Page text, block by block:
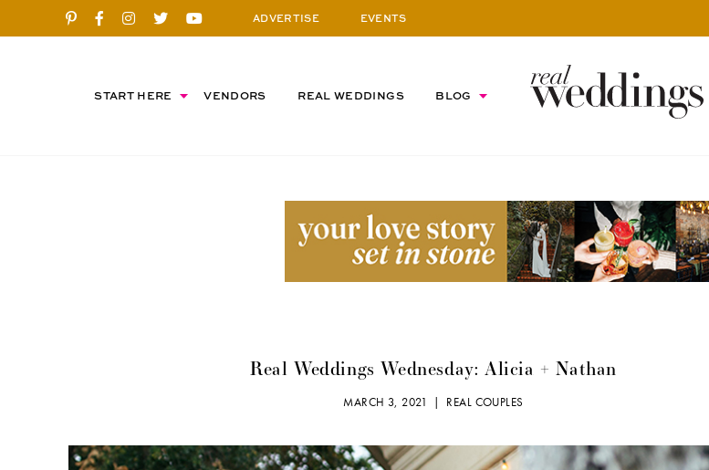
ADVERTISE EVENTS
START HERE VENDORS REAL WEDDINGS BLOG
Real Weddings Wednesday: Alicia + Nathan
MARCH 3, 2021 | REAL COUPLES